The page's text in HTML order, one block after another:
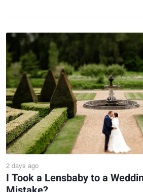
2 days ago
I Took a Lensbaby to a